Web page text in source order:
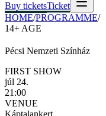
Buy ticketsTicket
HOME/PROGRAMME/
14+ AGE
Pécsi Nemzeti Színház
FIRST SHOW
júl 24.
21:00
VENUE
Káptalankert